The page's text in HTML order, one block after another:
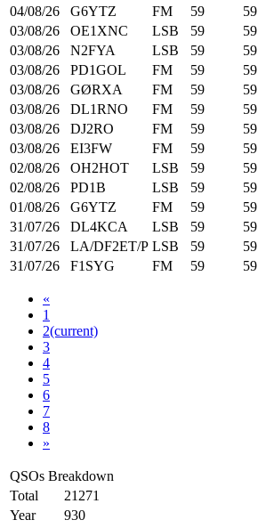
04/08/26
G6YTZ FM 59 59
03/08/26
OE1XNC LSB 59 59
03/08/26
N2FYA LSB 59 59
03/08/26
PD1GOL FM 59 59
03/08/26
GØRXA FM 59 59
03/08/26
DL1RNO FM 59 59
03/08/26
DJ2RO FM 59 59
03/08/26
EI3FW FM 59 59
02/08/26
OH2HOT LSB 59 59
02/08/26
PD1B LSB 59 59
01/08/26
G6YTZ FM 59 59
31/07/26
DL4KCA LSB 59 59
31/07/26
LA/DF2ET/P LSB 59 59
31/07/26
F1SYG FM 59 59
«
1
2(current)
3
4
5
6
7
8
»
QSOs Breakdown
Total
21271
Year
930